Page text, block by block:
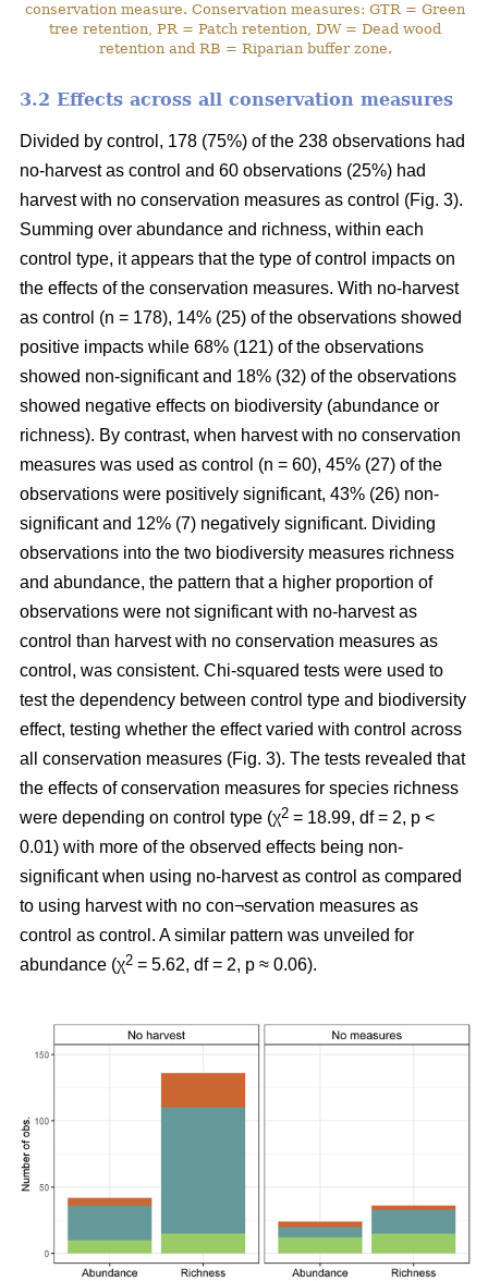
conservation measure. Conservation measures: GTR = Green
tree retention, PR = Patch retention, DW = Dead wood
retention and RB = Riparian buffer zone.
3.2 Effects across all conservation measures
Divided by control, 178 (75%) of the 238 observations had
no-harvest as control and 60 observations (25%) had
harvest with no conservation measures as control (Fig. 3).
Summing over abundance and richness, within each
control type, it appears that the type of control impacts on
the effects of the conservation measures. With no-harvest
as control (n = 178), 14% (25) of the observations showed
positive impacts while 68% (121) of the observations
showed non-significant and 18% (32) of the observations
showed negative effects on biodiversity (abundance or
richness). By contrast, when harvest with no conservation
measures was used as control (n = 60), 45% (27) of the
observations were positively significant, 43% (26) non-
significant and 12% (7) negatively significant. Dividing
observations into the two biodiversity measures richness
and abundance, the pattern that a higher proportion of
observations were not significant with no-harvest as
control than harvest with no conservation measures as
control, was consistent. Chi-squared tests were used to
test the dependency between control type and biodiversity
effect, testing whether the effect varied with control across
all conservation measures (Fig. 3). The tests revealed that
the effects of conservation measures for species richness
were depending on control type (χ2 = 18.99, df = 2, p <
0.01) with more of the observed effects being non-
significant when using no-harvest as control as compared
to using harvest with no con¬servation measures as
control as control. A similar pattern was unveiled for
abundance (χ2 = 5.62, df = 2, p ≈ 0.06).